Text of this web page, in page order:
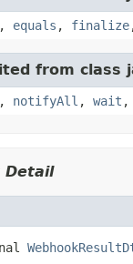
, equals , finalize
from class
, notifyAll , wait ,
Detail